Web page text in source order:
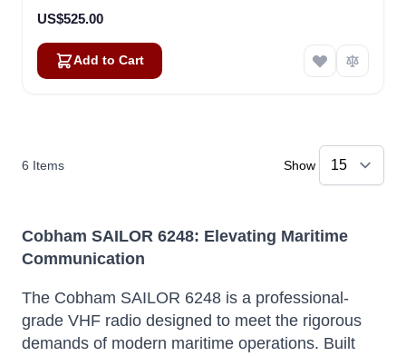
US$525.00
Add to Cart
6 Items Show
Cobham SAILOR 6248: Elevating Maritime
Communication
The Cobham SAILOR 6248 is a professional-
grade VHF radio designed to meet the rigorous
demands of modern maritime operations. Built